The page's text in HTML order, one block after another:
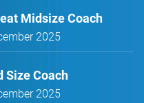
Midsize Coach
2025
Size Coach
2025